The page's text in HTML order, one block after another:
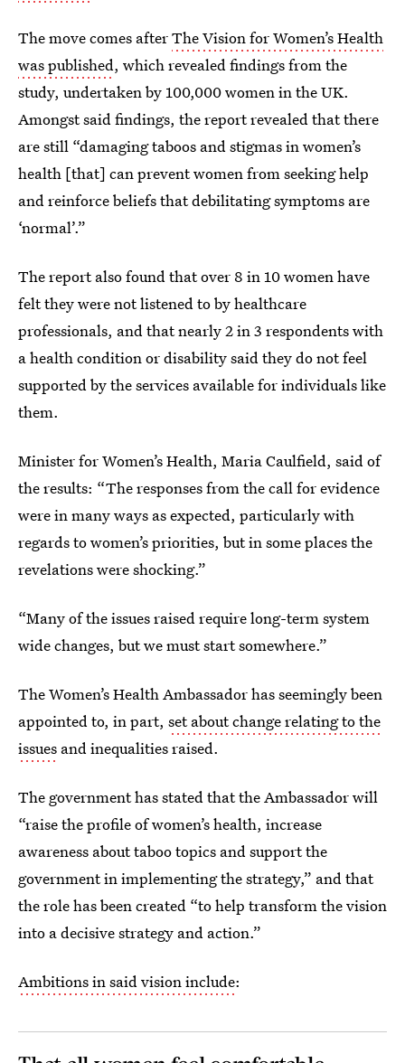
The move comes afterThe Vision for Women’s Health
was published, which revealed findings from the
study, undertaken by 100,000 women in the UK.
Amongst said findings, the report revealed that there
are still “damaging taboos and stigmas in women’s
health [that] can prevent women from seeking help
and reinforce beliefs that debilitating symptoms are
‘normal’.”
The report also found that over 8 in 10 women have
felt they were not listened to by healthcare
professionals, and that nearly 2 in 3 respondents with
a health condition or disability said they do not feel
supported by the services available for individuals like
them.
Minister for Women’s Health, Maria Caulfield, said of
the results: “The responses from the call for evidence
were in many ways as expected, particularly with
regards to women’s priorities, but in some places the
revelations were shocking.”
“Many of the issues raised require long-term system
wide changes, but we must start somewhere.”
The Women’s Health Ambassador has seemingly been
appointed to, in part, set about change relating to the
issues and inequalities raised.
The government has stated that the Ambassador will
“raise the profile of women’s health, increase
awareness about taboo topics and support the
government in implementing the strategy,” and that
the role has been created “to help transform the vision
into a decisive strategy and action.”
Ambitions in said vision include: